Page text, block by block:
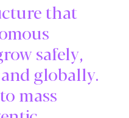
that
safely,
globally.
mass